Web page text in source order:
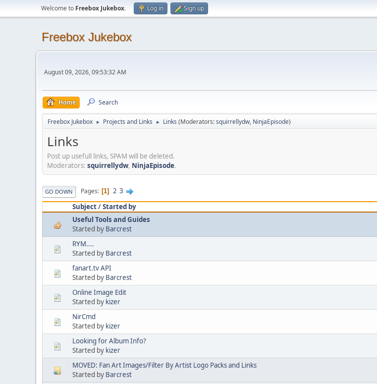
Welcome to Freebox Jukebox. Log in Sign up
Freebox Jukebox
August 09, 2026, 09:53:32 AM
Home Search
Freebox Jukebox ► Projects and Links ► Links (Moderators:squirrellydw, NinjaEpisode)
Links
Post up usefull links, SPAM will be deleted.
Moderators: squirrellydw, NinjaEpisode.
GO DOWN Pages 1 2 3
Subject/Started by
Useful Tools and Guides
Started by Barcrest
RYM....
Started by Barcrest
fanart.tv API
Started by Barcrest
Online Image Edit
Started by kizer
NirCmd
Started by kizer
Looking for Album Info?
Started by kizer
MOVED: Fan Art Images/Filter By Artist Logo Packs and Links
Started by Barcrest